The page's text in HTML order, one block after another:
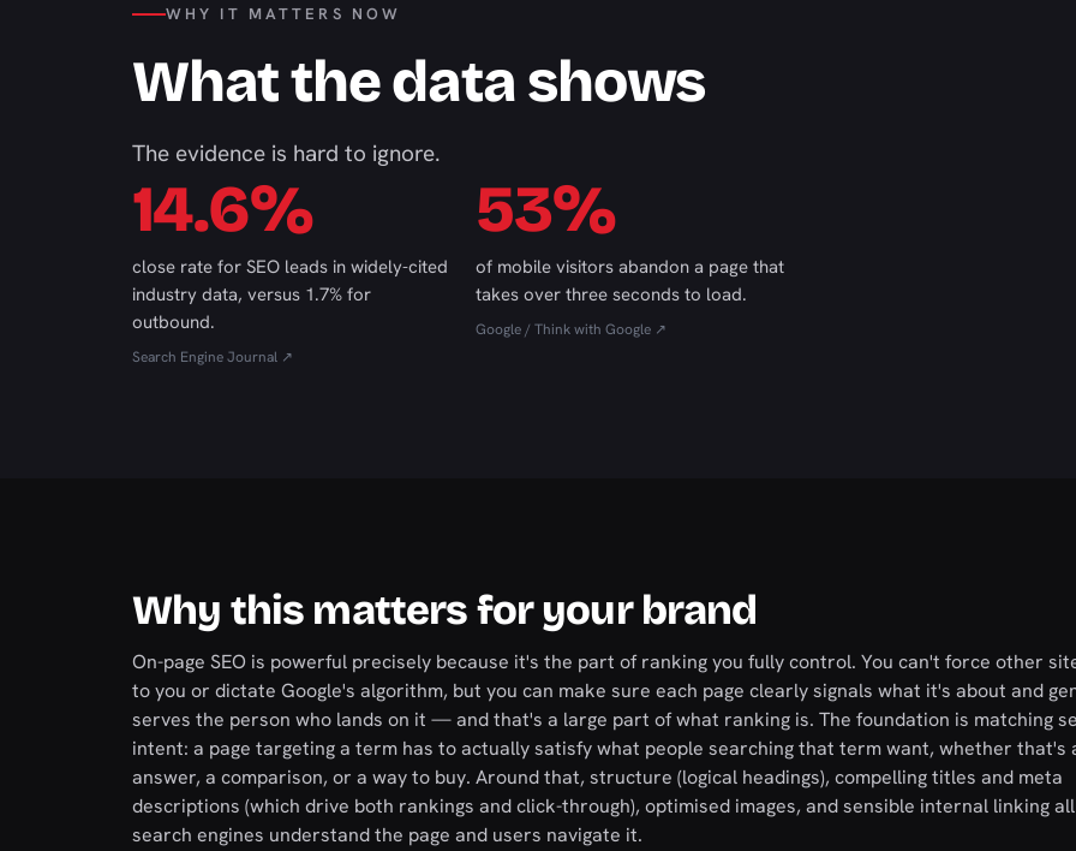
WHY IT MATTERS NOW
What the data shows
The evidence is hard to ignore.
14.6%
close rate for SEO leads in widely-cited
industry data, versus 1.7% for
outbound.
Search Engine Journal ↗
53%
of mobile visitors abandon a page that
takes over three seconds to load.
Google / Think with Google ↗
Why this matters for your brand
On-page SEO is powerful precisely because it's the part of ranking you fully control. You can't force other
to you or dictate Google's algorithm, but you can make sure each page clearly signals what it's about and
serves the person who lands on it — and that's a large part of what ranking is. The foundation is matching
intent: a page targeting a term has to actually satisfy what people searching that term want, whether that's
answer, a comparison, or a way to buy. Around that, structure (logical headings), compelling titles and meta
descriptions (which drive both rankings and click-through), optimised images, and sensible internal linking
search engines understand the page and users navigate it.